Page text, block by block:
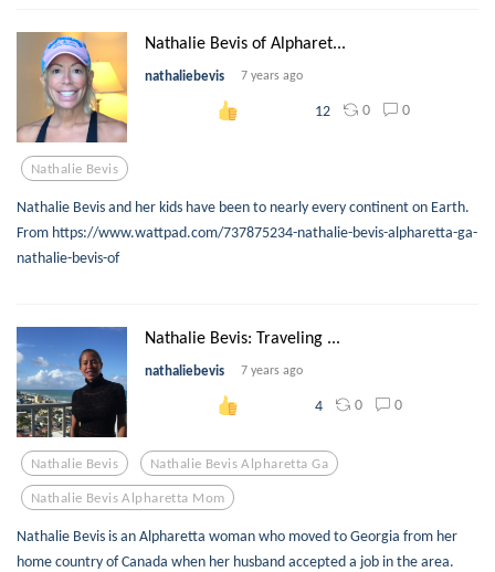
Nathalie Bevis of Alpharet...
nathaliebevis 7 years ago
12 0 0
Nathalie Bevis
Nathalie Bevis and her kids have been to nearly every continent on Earth.
From https://www.wattpad.com/737875234-nathalie-bevis-alpharetta-ga-
nathalie-bevis-of
Nathalie Bevis: Traveling ...
nathaliebevis 7 years ago
4 0 0
Nathalie Bevis Nathalie Bevis Alpharetta Ga
Nathalie Bevis Alpharetta Mom
Nathalie Bevis is an Alpharetta woman who moved to Georgia from her
home country of Canada when her husband accepted a job in the area.